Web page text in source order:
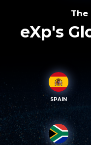
The
eXp's
SPAIN